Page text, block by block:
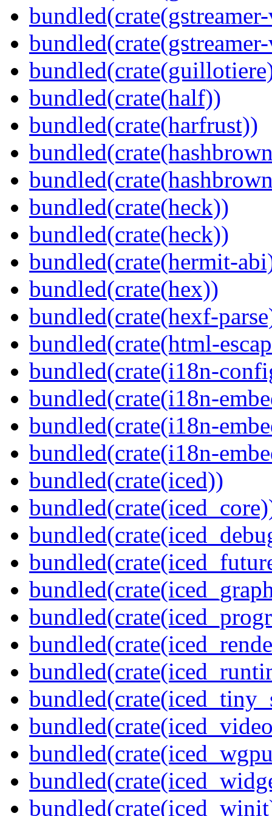
bundled(crate(half))
bundled(crate(harfrust))
bundled(crate(heck))
bundled(crate(heck))
bundled(crate(hermit-
bundled(crate(hex))
bundled(crate(hexf-
bundled(crate(html-
bundled(crate(i18n-
bundled(crate(i18n-
bundled(crate(i18n-
bundled(crate(i18n-
bundled(crate(iced))